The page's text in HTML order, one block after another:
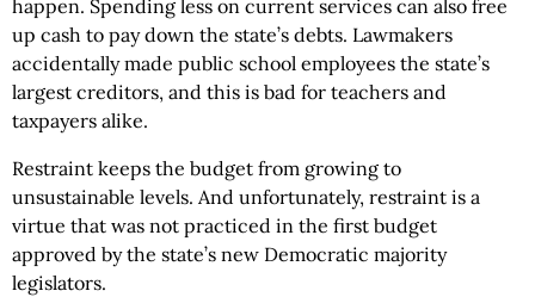
happen. Spending less on current services can also free
up cash to pay down the state’s debts. Lawmakers
accidentally made public school employees the state’s
largest creditors, and this is bad for teachers and
taxpayers alike.
Restraint keeps the budget from growing to
unsustainable levels. And unfortunately, restraint is a
virtue that was not practiced in the first budget
approved by the state’s new Democratic majority
legislators.